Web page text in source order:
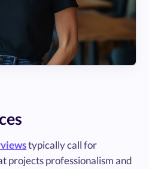
typically call for
projects professionalism and